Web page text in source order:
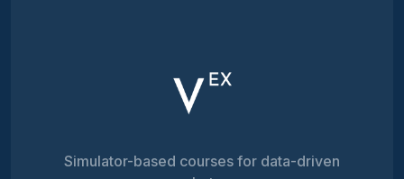
Simulator-based courses for data-driven